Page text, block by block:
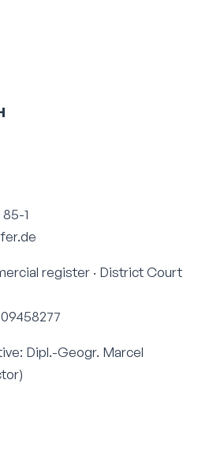
1
register · District Court
Dipl.-Geogr. Marcel